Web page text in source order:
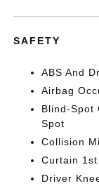
SAFETY
ABS And
Airbag
Blind-Spot
Spot
Collision
Curtain
Driver